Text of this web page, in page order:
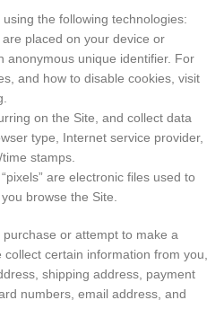
the following technologies:
placed on your device or
anonymous unique identifier. For
and how to disable cookies, visit
on the Site, and collect data
type, Internet service provider,
stamps.
are electronic files used to
browse the Site.
or attempt to make a
certain information from you,
shipping address, payment
numbers, email address, and